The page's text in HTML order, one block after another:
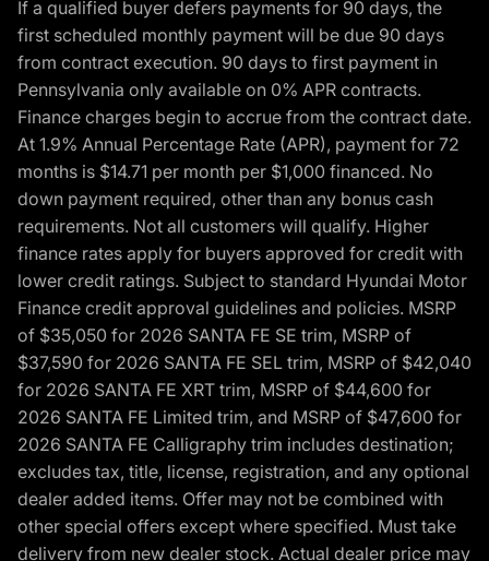
If a qualified buyer defers payments for 90 days, the
first scheduled monthly payment will be due 90 days
from contract execution. 90 days to first payment in
Pennsylvania only available on 0% APR contracts.
Finance charges begin to accrue from the contract date.
At 1.9% Annual Percentage Rate (APR), payment for 72
months is $14.71 per month per $1,000 financed. No
down payment required, other than any bonus cash
requirements. Not all customers will qualify. Higher
finance rates apply for buyers approved for credit with
lower credit ratings. Subject to standard Hyundai Motor
Finance credit approval guidelines and policies. MSRP
of $35,050 for 2026 SANTA FE SE trim, MSRP of
$37,590 for 2026 SANTA FE SEL trim, MSRP of $42,040
for 2026 SANTA FE XRT trim, MSRP of $44,600 for
2026 SANTA FE Limited trim, and MSRP of $47,600 for
2026 SANTA FE Calligraphy trim includes destination;
excludes tax, title, license, registration, and any optional
dealer added items. Offer may not be combined with
other special offers except where specified. Must take
delivery from new dealer stock. Actual dealer price may